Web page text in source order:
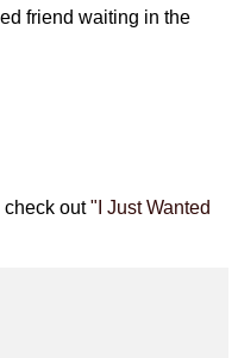
friend waiting in the
check out"I Just Wanted